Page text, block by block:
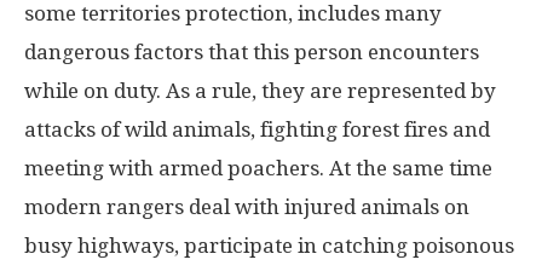
some territories protection, includes many
dangerous factors that this person encounters
while on duty. As a rule, they are represented by
attacks of wild animals, fighting forest fires and
meeting with armed poachers. At the same time
modern rangers deal with injured animals on
busy highways, participate in catching poisonous